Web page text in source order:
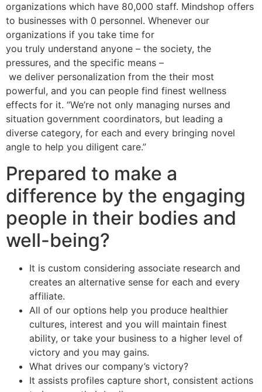
organizations which have 80,000 staff. Mindshop offers
to businesses with 0 personnel. Whenever our
organizations if you take time for
you truly understand anyone – the society, the
pressures, and the specific means –
we deliver personalization from the their most
powerful, and you can people find finest wellness
effects for it. “We’re not only managing nurses and
situation government coordinators, but leading a
diverse category, for each and every bringing novel
angle to help you diligent care.”
Prepared to make a
difference by the engaging
people in their bodies and
well-being?
It is custom considering associate research and
creates an alternative sense for each and every
affiliate.
All of our options help you produce healthier
cultures, interest and you will maintain finest
ability, or take your business to a higher level of
victory and you may gains.
What drives our company’s victory?
It assists profiles capture short, consistent actions